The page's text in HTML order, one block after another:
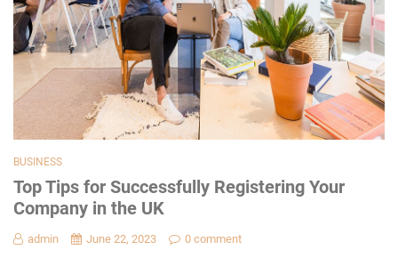
BUSINESS
Top Tips for Successfully Registering Your
Company in the UK
admin June 22, 2023 0 comment